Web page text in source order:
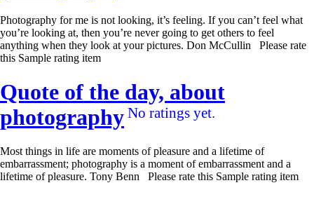
Photography for me is not looking, it’s feeling. If you can’t feel what
you’re looking at, then you’re never going to get others to feel
anything when they look at your pictures. Don McCullin Please rate
this Sample rating item
Quote of the day, about
photography No ratings yet.
Most things in life are moments of pleasure and a lifetime of
embarrassment; photography is a moment of embarrassment and a
lifetime of pleasure. Tony Benn Please rate this Sample rating item